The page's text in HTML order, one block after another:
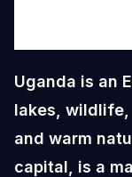
Uganda is an
lakes,
and warm
capital, is a